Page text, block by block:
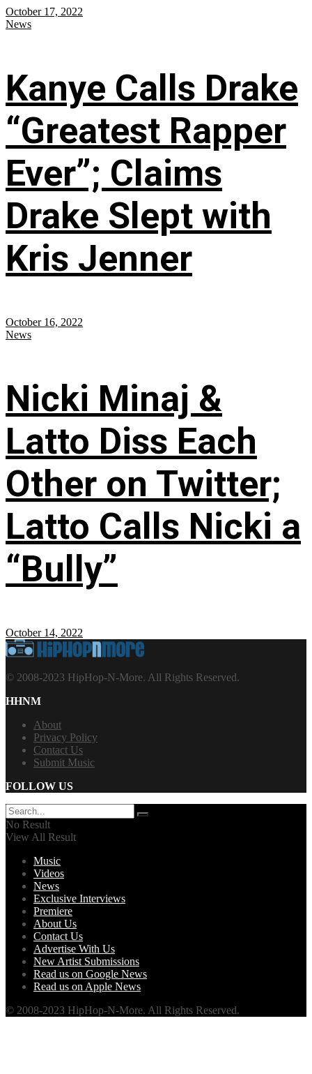
October 17, 2022
News
Kanye Calls Drake
“Greatest Rapper
Ever”; Claims
Drake Slept with
Kris Jenner
October 16, 2022
News
Nicki Minaj &
Latto Diss Each
Other on Twitter;
Latto Calls Nicki a
“Bully”
October 14, 2022
© 2008-2023 HipHop-N-More. All Rights Reserved.
HHNM
About
Privacy Policy
Contact Us
Submit Music
FOLLOW US
No Result
View All Result
Music
Videos
News
Exclusive Interviews
Premiere
About Us
Contact Us
Advertise With Us
New Artist Submissions
Read us on Google News
Read us on Apple News
© 2008-2023 HipHop-N-More. All Rights Reserved.